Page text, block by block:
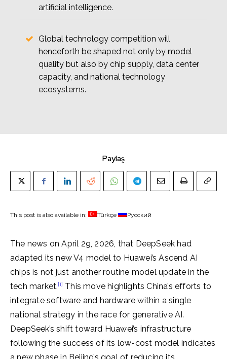
artificial intelligence.
Global technology competition will
henceforth be shaped not only by model
quality but also by chip supply, data center
capacity, and national technology
ecosystems.
Paylaş
This post is also available in: Türkçe Русский
The news on April 29, 2026, that DeepSeek had
adapted its new V4 model to Huawei’s Ascend AI
chips is not just another routine model update in the
tech market.[i] This move highlights China’s efforts to
integrate software and hardware within a single
national strategy in the race for generative AI.
DeepSeek’s shift toward Huawei’s infrastructure
following the success of its low-cost model indicates